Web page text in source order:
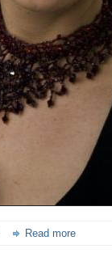
Read more